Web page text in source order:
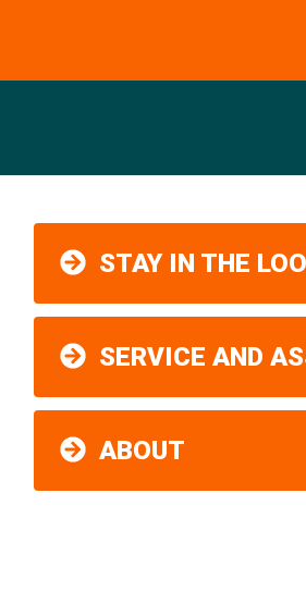
STAY IN THE
SERVICE AND
ABOUT